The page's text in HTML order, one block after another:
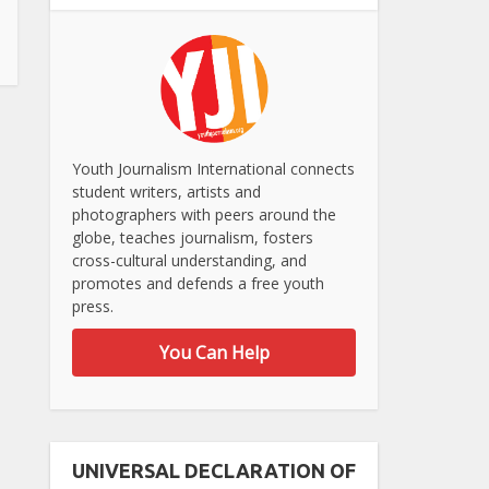
Youth Journalism International connects
student writers, artists and
photographers with peers around the
globe, teaches journalism, fosters
cross-cultural understanding, and
promotes and defends a free youth
press.
You Can Help
UNIVERSAL DECLARATION OF